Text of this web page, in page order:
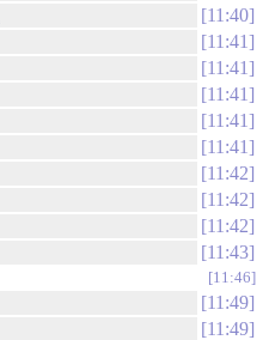
11:40
11:41
11:41
11:41
11:41
11:41
11:42
11:42
11:42
11:43
11:46
11:49
11:49